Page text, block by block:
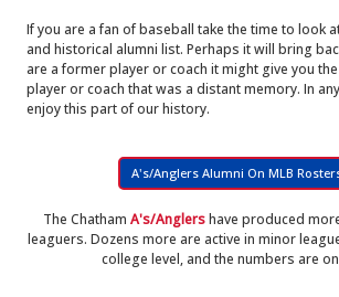
If you are a fan of baseball take the time to look
and historical alumni list. Perhaps it will bring
are a former player or coach it might give you
player or coach that was a distant memory. In
enjoy this part of our history.
A's/Anglers Alumni On MLB
The Chatham A's/Anglershave produced
leaguers. Dozens more are active in minor
college level, and the numbers are